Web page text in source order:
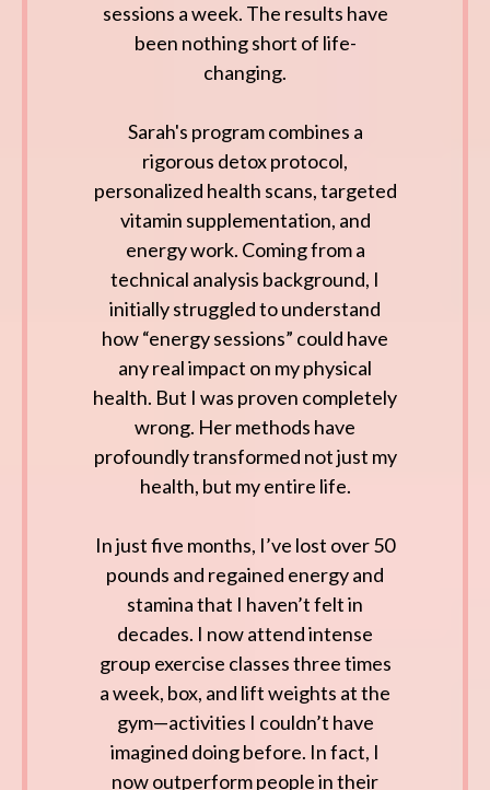
sessions a week. The results have
been nothing short of life-
changing.
Sarah's program combines a
rigorous detox protocol,
personalized health scans, targeted
vitamin supplementation, and
energy work. Coming from a
technical analysis background, I
initially struggled to understand
how “energy sessions” could have
any real impact on my physical
health. But I was proven completely
wrong. Her methods have
profoundly transformed not just my
health, but my entire life.
In just five months, I’ve lost over 50
pounds and regained energy and
stamina that I haven’t felt in
decades. I now attend intense
group exercise classes three times
a week, box, and lift weights at the
gym—activities I couldn’t have
imagined doing before. In fact, I
now outperform people in their